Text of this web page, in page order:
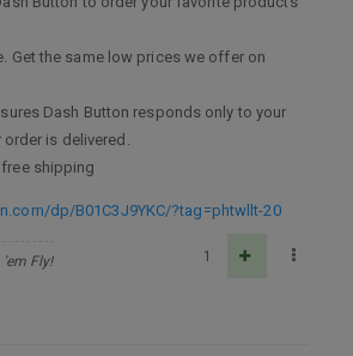
Get the same low prices we offer on
Dash Button responds only to your
is delivered.
shipping
dp/B01C3J9YKC/?tag=phtwllt-20
'em Fly!
1